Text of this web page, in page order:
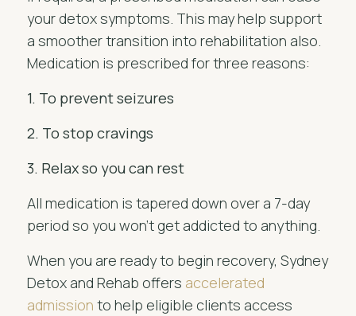
your detox symptoms. This may help support
a smoother transition into rehabilitation also.
Medication is prescribed for three reasons:
1. To prevent seizures
2. To stop cravings
3. Relax so you can rest
All medication is tapered down over a 7-day
period so you won't get addicted to anything.
When you are ready to begin recovery, Sydney
Detox and Rehab offers accelerated
admission to help eligible clients access